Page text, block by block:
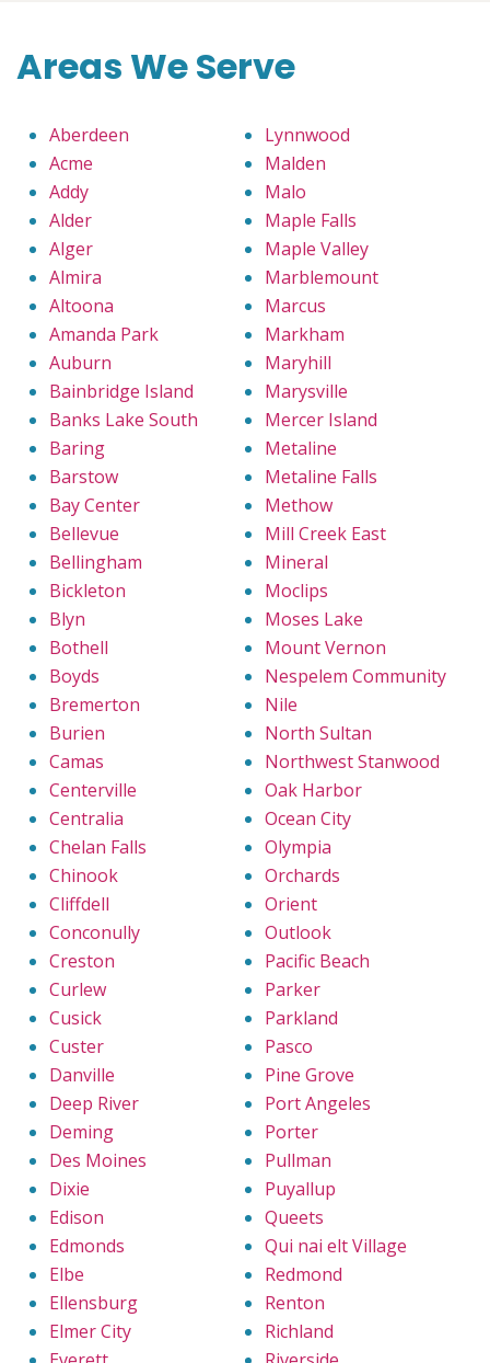
Areas We Serve
Aberdeen
Acme
Addy
Alder
Alger
Almira
Altoona
Amanda Park
Auburn
Bainbridge Island
Banks Lake South
Baring
Barstow
Bay Center
Bellevue
Bellingham
Bickleton
Blyn
Bothell
Boyds
Bremerton
Burien
Camas
Centerville
Centralia
Chelan Falls
Chinook
Cliffdell
Conconully
Creston
Curlew
Cusick
Custer
Danville
Deep River
Deming
Des Moines
Dixie
Edison
Edmonds
Elbe
Ellensburg
Elmer City
Lynnwood
Malden
Malo
Maple Falls
Maple Valley
Marblemount
Marcus
Markham
Maryhill
Marysville
Mercer Island
Metaline
Metaline Falls
Methow
Mill Creek East
Mineral
Moclips
Moses Lake
Mount Vernon
Nespelem Community
Nile
North Sultan
Northwest Stanwood
Oak Harbor
Ocean City
Olympia
Orchards
Orient
Outlook
Pacific Beach
Parker
Parkland
Pasco
Pine Grove
Port Angeles
Porter
Pullman
Puyallup
Queets
Qui nai elt Village
Redmond
Renton
Richland